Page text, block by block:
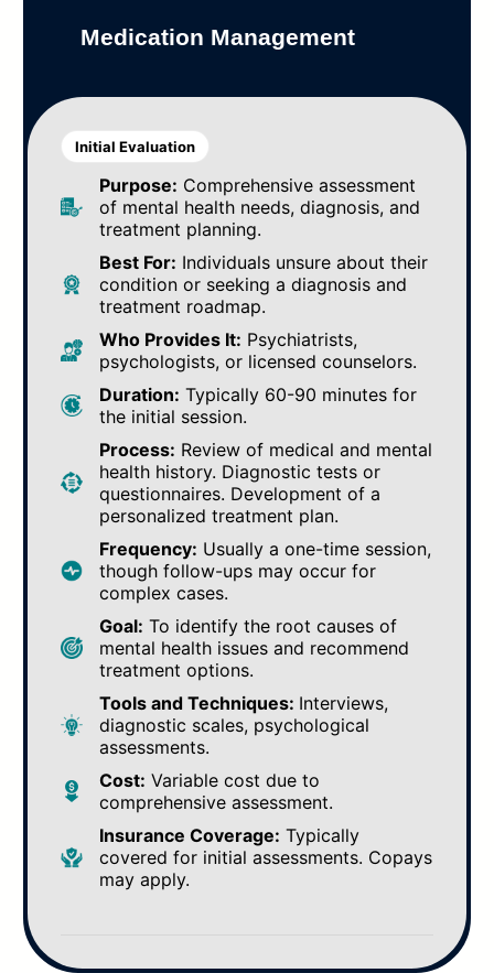
Medication Management
Initial Evaluation
Purpose: Comprehensive assessment
of mental health needs, diagnosis, and
treatment planning.
Best For: Individuals unsure about their
condition or seeking a diagnosis and
treatment roadmap.
Who Provides It: Psychiatrists,
psychologists, or licensed counselors.
Duration: Typically 60-90 minutes for
the initial session.
Process: Review of medical and mental
health history. Diagnostic tests or
questionnaires. Development of a
personalized treatment plan.
Frequency: Usually a one-time session,
though follow-ups may occur for
complex cases.
Goal: To identify the root causes of
mental health issues and recommend
treatment options.
Tools and Techniques: Interviews,
diagnostic scales, psychological
assessments.
Cost: Variable cost due to
comprehensive assessment.
Insurance Coverage: Typically
covered for initial assessments. Copays
may apply.